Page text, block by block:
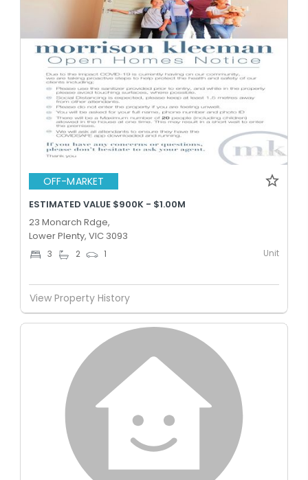
OFF-MARKET
ESTIMATED VALUE $900K - $1.00M
23 Monarch Rdge,
Lower Plenty, VIC 3093
3 2 1 Unit
View Property History